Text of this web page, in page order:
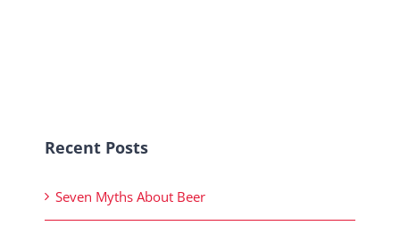
Recent Posts
Seven Myths About Beer